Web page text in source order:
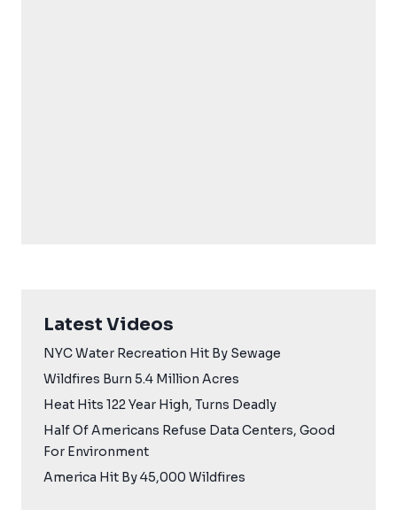
Latest Videos
NYC Water Recreation Hit By Sewage
Wildfires Burn 5.4 Million Acres
Heat Hits 122 Year High, Turns Deadly
Half Of Americans Refuse Data Centers, Good
For Environment
America Hit By 45,000 Wildfires